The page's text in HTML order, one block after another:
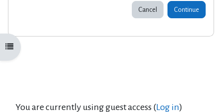
Open course index
Cancel Continue
You are currently using guest access (Log in)